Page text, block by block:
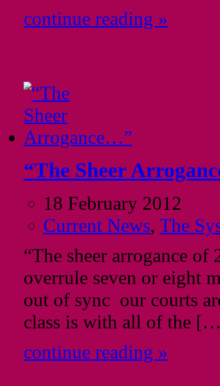
continue reading »
“The Sheer
18 February 2012
Current News, The
“The sheer arrogance
overrule seven or eight
out of sync our courts
class is with all of the
continue reading »